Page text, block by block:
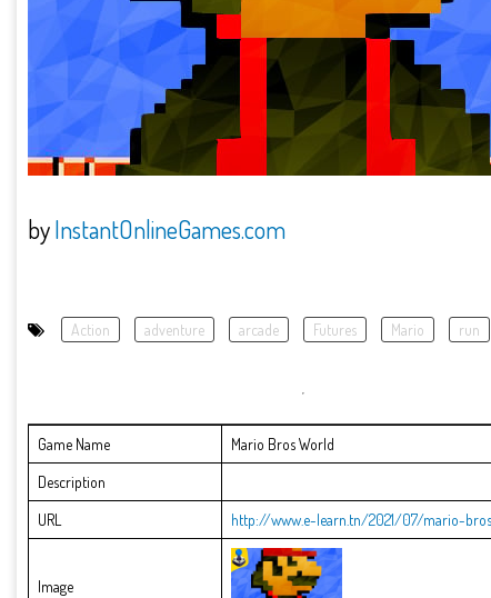
byInstantOnlineGames.com
Action adventure arcade Futures Mario run
Game Name
Mario Bros World
Description
URL
http://www.e-learn.tn/2021/07/mario-
Image